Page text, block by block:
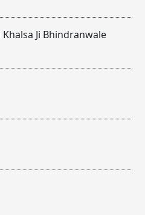
Ji Bhindranwale